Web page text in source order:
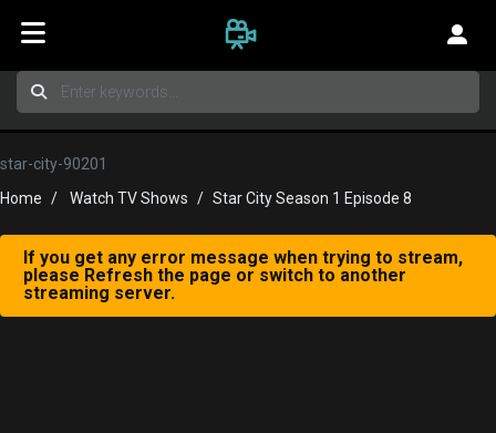
star-city-90201
Home
Watch TV Shows Star City Season 1 Episode 8
If you get any error message when trying to stream,
please Refresh the page or switch to another
streaming server.